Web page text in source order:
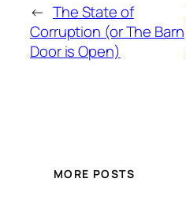
← The State of
Corruption (or The Barn
Door is Open)
MORE POSTS